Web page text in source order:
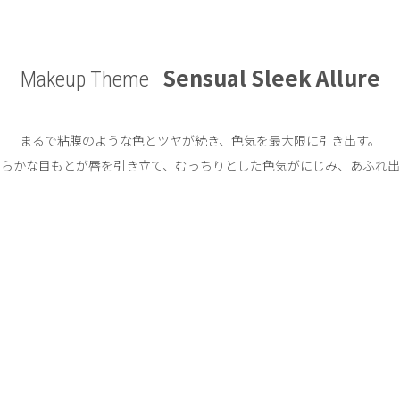
Makeup Theme Sensual Sleek Allure
まるで粘膜のような色とツヤが続き、 色気を最大限に引き出す。
かな目もとが唇を引き立て、 むっちりとした色気がにじみ、あふれ